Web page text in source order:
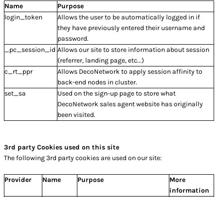
Name
Purpose
login_token
Allows the user to be automatically logged in if
they have previously entered their username and
password.
_pc_session_id Allows our site to store information about session
(referrer, landing page, etc...)
c_rt_ppr
Allows DecoNetwork to apply session affinity to
back-end nodes in cluster.
set_sa
Used on the sign-up page to store what
DecoNetwork sales agent website has originally
been visited.
3rd party Cookies used on this site
The following 3rd party cookies are used on our site:
Provider Name Purpose
More
information